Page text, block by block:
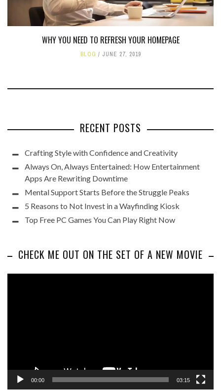
WHY YOU NEED TO REFRESH YOUR HOMEPAGE
BLOG JUNE 27, 2019
RECENT POSTS
Crafting Style with Confidence and Creativity
Always On, Always Entertained: How Entertainment
Apps Are Rewriting Downtime
Mental Support Starts Before the Struggle Peaks
5 Reasons to Not Invest in a Wayfinding Kiosk
Top Free PC Games You Can Play Right Now
CHECK ME OUT ON THE SET OF A NEW MOVIE
00:00 03:15